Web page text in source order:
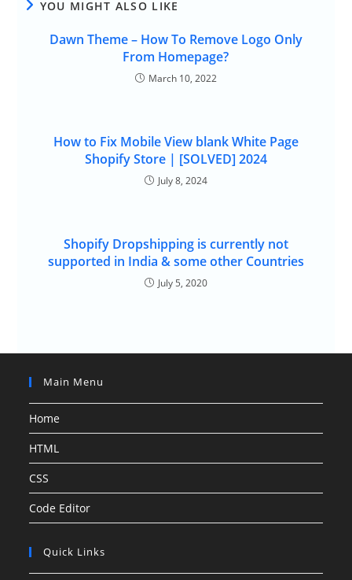
YOU MIGHT ALSO LIKE
Dawn Theme – How To Remove Logo Only
From Homepage?
March 10, 2022
How to Fix Mobile View blank White Page
Shopify Store | [SOLVED] 2024
July 8, 2024
Shopify Dropshipping is currently not
supported in India & some other Countries
July 5, 2020
Main Menu
Home
HTML
CSS
Code Editor
Quick Links